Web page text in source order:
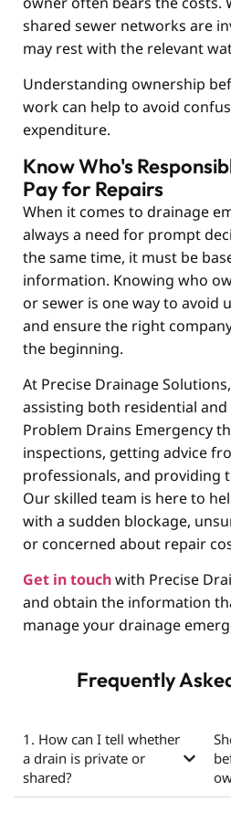
shared sewer networks are
may rest with the relevant
Understanding ownership
work can help to avoid
expenditure.
Know Who's
Pay for Repairs
When it comes to drainage
always a need for prompt
the same time, it must be
information. Knowing who
or sewer is one way to avoid
and ensure the right
the beginning.
At Precise Drainage Solutions
assisting both residential
Problem Drains Emergency
inspections, getting advice
professionals, and providing
Our skilled team is here to
with a sudden blockage,
or concerned about repair
Get in touchwith Precise
and obtain the information
manage your drainage
Frequently
1. How can I tell whether
a drain is private or
shared?